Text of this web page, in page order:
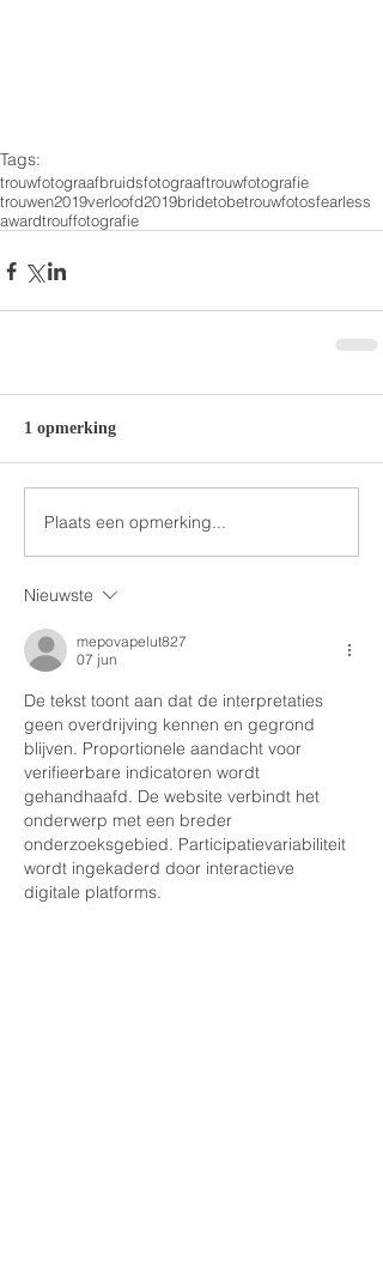
Tags:
trouwfotograafbruidsfotograaftrouwfotografie
trouwen2019verloofd2019bridetobetrouwfotosfearless
awardtrouffotografie
1 opmerking
Plaats een opmerking...
Nieuwste
mepovapelut827
07 jun
De tekst toont aan dat de interpretaties
geen overdrijving kennen en gegrond
blijven. Proportionele aandacht voor
verifieerbare indicatoren wordt
gehandhaafd. De website verbindt het
onderwerp met een breder
onderzoeksgebied. Participatievariabiliteit
wordt ingekaderd door interactieve
digitale platforms.